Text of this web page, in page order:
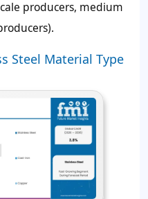
producers, medium
Steel Material Type